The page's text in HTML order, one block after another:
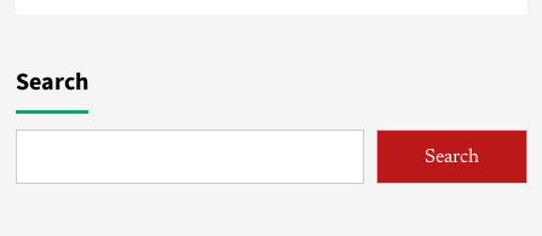
Search
Search